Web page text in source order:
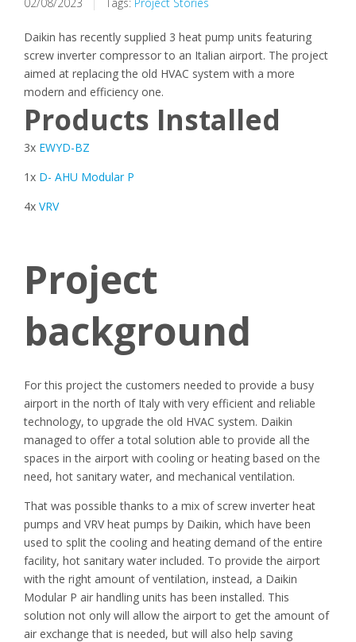
Daikin has recently supplied 3 heat pump units featuring
screw inverter compressor to an Italian airport. The project
aimed at replacing the old HVAC system with a more
modern and efficiency one.
Products Installed
3x EWYD-BZ
1x D- AHU Modular P
4x VRV
Project
background
For this project the customers needed to provide a busy
airport in the north of Italy with very efficient and reliable
technology, to upgrade the old HVAC system. Daikin
managed to offer a total solution able to provide all the
spaces in the airport with cooling or heating based on the
need, hot sanitary water, and mechanical ventilation.
That was possible thanks to a mix of screw inverter heat
pumps and VRV heat pumps by Daikin, which have been
used to split the cooling and heating demand of the entire
facility, hot sanitary water included. To provide the airport
with the right amount of ventilation, instead, a Daikin
Modular P air handling units has been installed. This
solution not only will allow the airport to get the amount of
air exchange that is needed, but will also help saving